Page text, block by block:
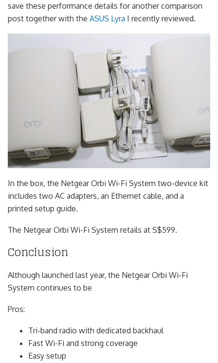
save these performance details for another comparison
post together with the ASUS Lyra I recently reviewed.
In the box, the Netgear Orbi Wi-Fi System two-device kit
includes two AC adapters, an Ethernet cable, and a
printed setup guide.
The Netgear Orbi Wi-Fi System retails at S$599.
Conclusion
Although launched last year, the Netgear Orbi Wi-Fi
System continues to be
Pros:
Tri-band radio with dedicated backhaul
Fast Wi-Fi and strong coverage
Easy setup